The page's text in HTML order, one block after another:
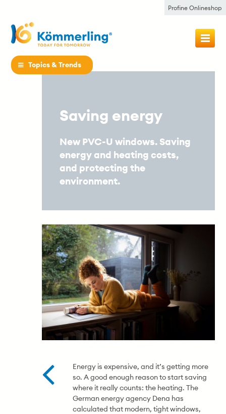
Profine Onlineshop
Topics & Trends
Saving energy
New PVC-U windows. Saving
energy and heating costs,
and protecting the
environment.
Energy is expensive, and it’s getting more
so. A good enough reason to start saving
where it really counts: the heating. The
German energy agency Dena has
calculated that modern, tight windows,